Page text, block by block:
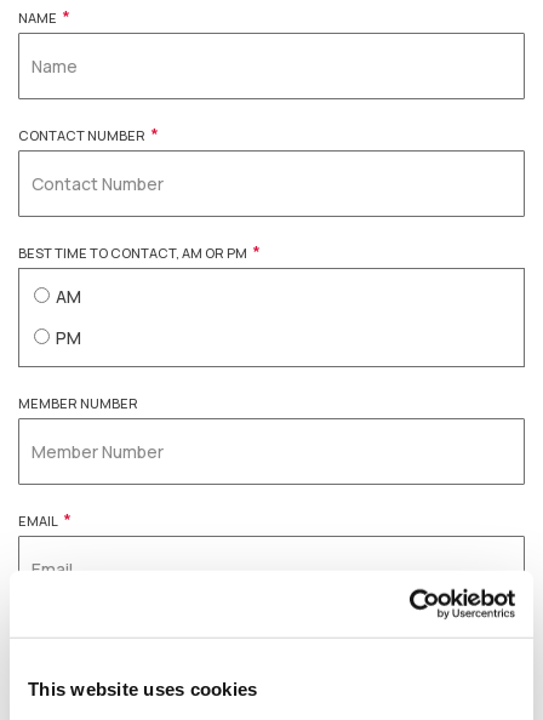
This website uses cookies
NAME *
CONTACT NUMBER *
BEST TIME TO CONTACT, AM OR PM *
AM
PM
MEMBER NUMBER
EMAIL *
Please Note
transaction requests, our team may contact you